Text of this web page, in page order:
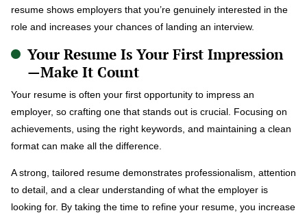
resume shows employers that you’re genuinely interested in the
role and increases your chances of landing an interview.
Your Resume Is Your First Impression
—Make It Count
Your resume is often your first opportunity to impress an
employer, so crafting one that stands out is crucial. Focusing on
achievements, using the right keywords, and maintaining a clean
format can make all the difference.
A strong, tailored resume demonstrates professionalism, attention
to detail, and a clear understanding of what the employer is
looking for. By taking the time to refine your resume, you increase